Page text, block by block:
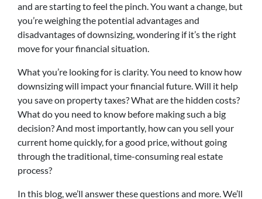
and are starting to feel the pinch. You want a change, but
you’re weighing the potential advantages and
disadvantages of downsizing, wondering if it’s the right
move for your financial situation.
What you’re looking for is clarity. You need to know how
downsizing will impact your financial future. Will it help
you save on property taxes? What are the hidden costs?
What do you need to know before making such a big
decision? And most importantly, how can you sell your
current home quickly, for a good price, without going
through the traditional, time-consuming real estate
process?
In this blog, we’ll answer these questions and more. We’ll